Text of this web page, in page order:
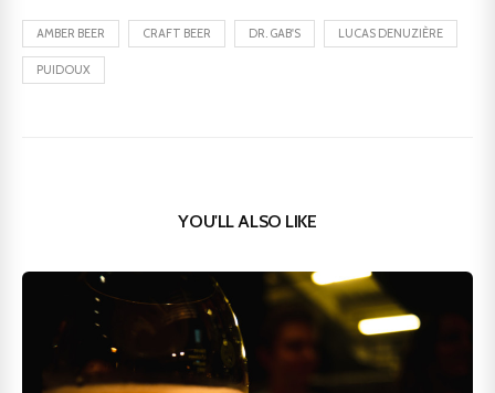
AMBER BEER CRAFT BEER DR. GAB'S LUCAS DENUZIÈRE
PUIDOUX
YOU'LL ALSO LIKE